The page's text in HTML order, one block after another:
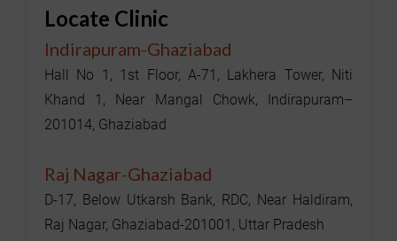
Locate Clinic
Indirapuram-Ghaziabad
Hall No 1, 1st Floor, A-71, Lakhera Tower, Niti
Khand 1, Near Mangal Chowk, Indirapuram–
201014, Ghaziabad
Raj Nagar-Ghaziabad
D-17, Below Utkarsh Bank, RDC, Near Haldiram,
Raj Nagar, Ghaziabad-201001, Uttar Pradesh